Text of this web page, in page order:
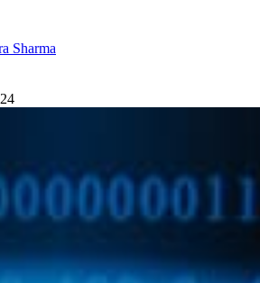
Sharma